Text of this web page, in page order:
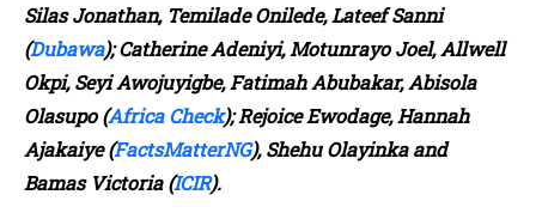
Silas Jonathan, Temilade Onilede, Lateef Sanni
(Dubawa); Catherine Adeniyi, Motunrayo Joel, Allwell
Okpi, Seyi Awojuyigbe, Fatimah Abubakar, Abisola
Olasupo (Africa Check); Rejoice Ewodage, Hannah
Ajakaiye (FactsMatterNG), Shehu Olayinka and
Bamas Victoria (ICIR).